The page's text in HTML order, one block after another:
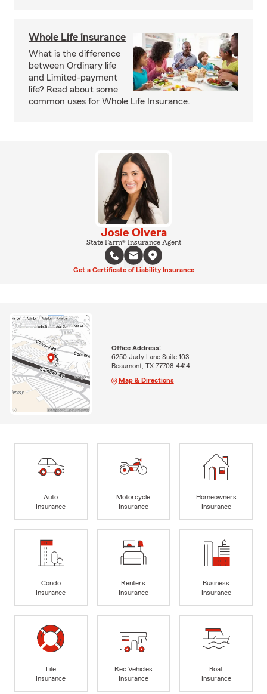
Whole Life insurance
What is the difference
between Ordinary life
and Limited-payment
life? Read about some
common uses for Whole Life Insurance.
Josie Olvera
State Farm® Insurance Agent
Get a Certificate of Liability Insurance
Office Address:
6250 Judy Lane Suite 103
Beaumont, TX 77708-4414
Map & Directions
Auto
Insurance
Motorcycle
Insurance
Homeowners
Insurance
Condo
Insurance
Renters
Insurance
Business
Insurance
Life
Insurance
Rec Vehicles
Insurance
Boat
Insurance